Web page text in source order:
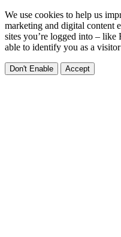
We use cookies to help us
marketing and digital content
sites you’re logged into –
able to identify you as a
Don't Enable Accept